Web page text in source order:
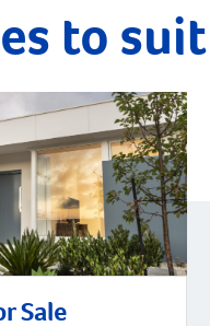
to
Sale